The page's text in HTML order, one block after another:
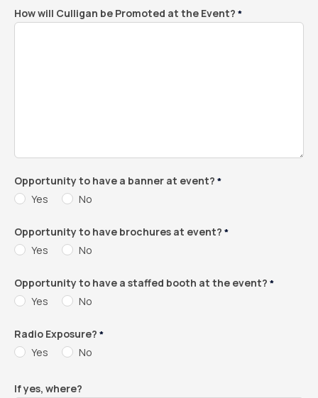
How will Culligan be Promoted at the Event? *
Opportunity to have a banner at event? *
Yes No
Opportunity to have brochures at event? *
Yes No
Opportunity to have a staffed booth at the event? *
Yes No
Radio Exposure? *
Yes No
If yes, where?